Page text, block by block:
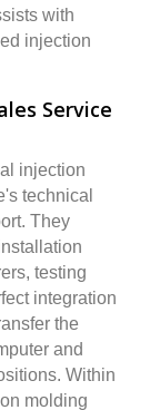
with
injection
Service
injection
technical
They
testing
integration
the
and
Within
molding